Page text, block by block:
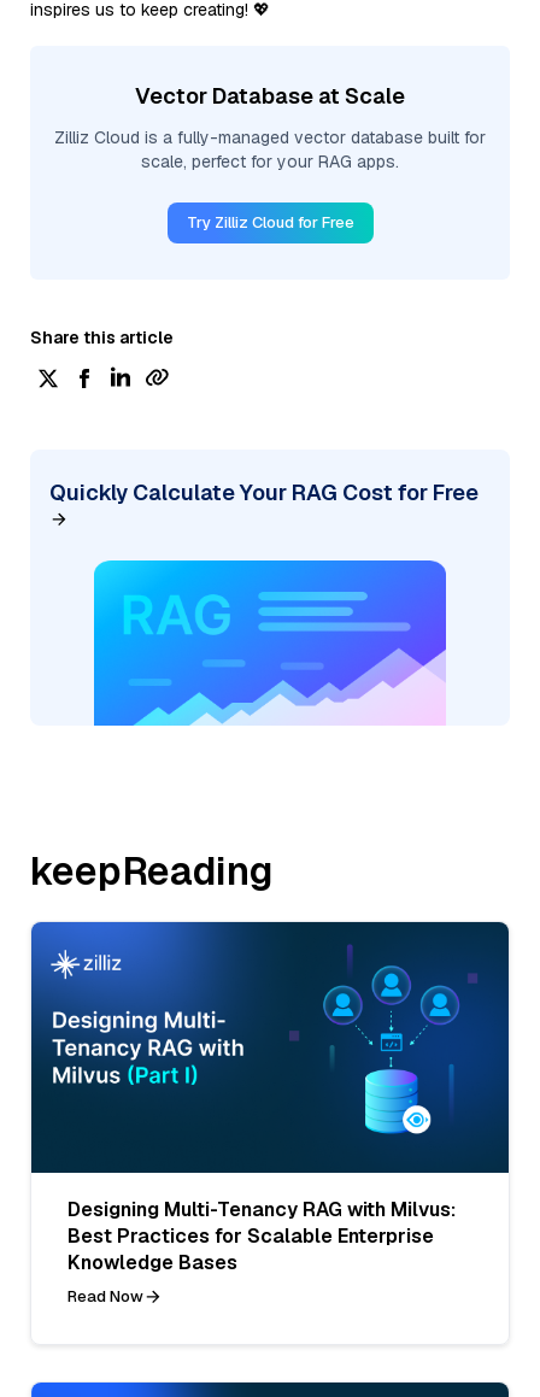
inspires us to keep creating! 💖
Vector Database at Scale
Zilliz Cloud is a fully-managed vector database built for
scale, perfect for your RAG apps.
Try Zilliz Cloud for Free
Share this article
Quickly Calculate Your RAG Cost for Free
keepReading
Designing Multi-Tenancy RAG with Milvus:
Best Practices for Scalable Enterprise
Knowledge Bases
Read Now